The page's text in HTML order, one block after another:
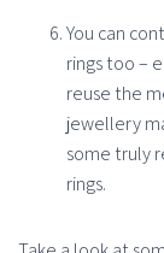
You can
rings too –
reuse the
jewellery
some truly
rings.